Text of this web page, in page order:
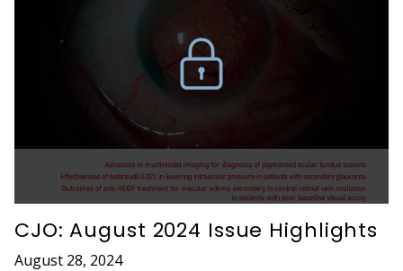
CJO: August 2024 Issue Highlights
August 28, 2024